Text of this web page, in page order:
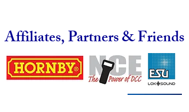
Affiliates, Partners & Friends